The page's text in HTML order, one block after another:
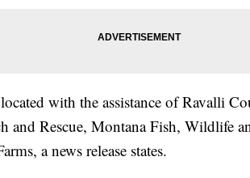
with the assistance of Ravalli
and Rescue, Montana Fish, Wildlife
a news release states.